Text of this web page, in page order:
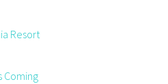
Resort
Coming